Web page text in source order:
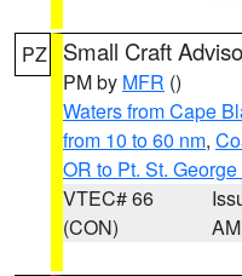
PZ Small Craft
PM by MFR ()
Waters from Cape
from 10 to 60 nm,
OR to Pt. St.
VTEC# 66
(CON)
AM